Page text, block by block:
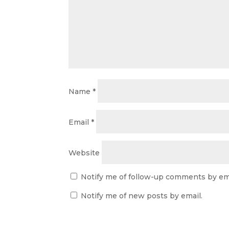
Name*
Email*
Website
Notify me of follow-up comments by
Notify me of new posts by email.